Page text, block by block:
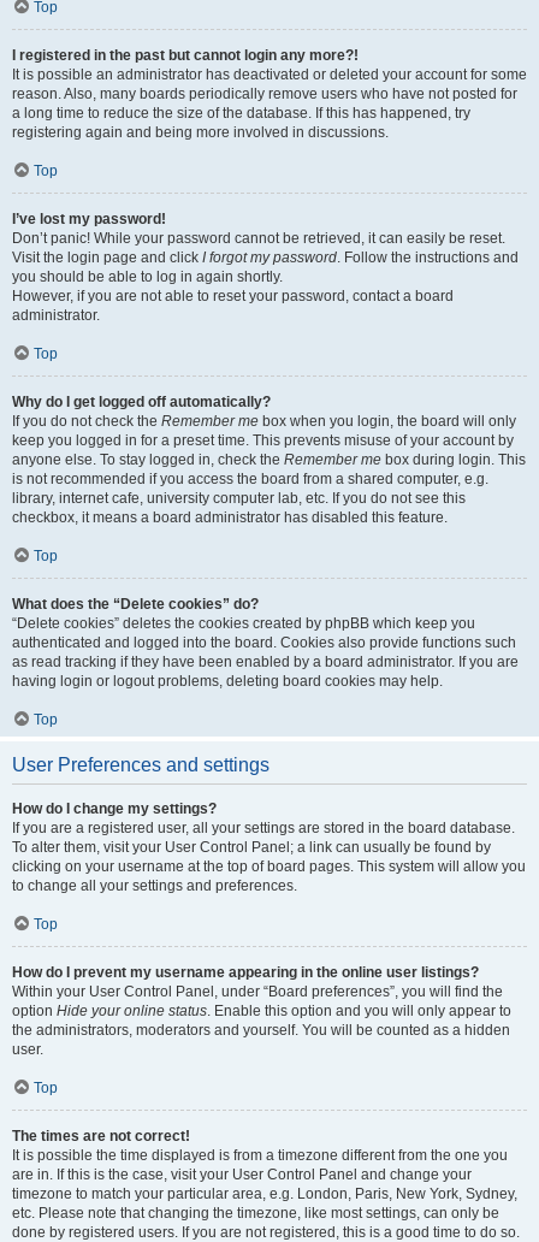
Top
I registered in the past but cannot login any more?!
It is possible an administrator has deactivated or deleted your account for some
reason. Also, many boards periodically remove users who have not posted for
a long time to reduce the size of the database. If this has happened, try
registering again and being more involved in discussions.
Top
I’ve lost my password!
Don’t panic! While your password cannot be retrieved, it can easily be reset.
Visit the login page and click I forgot my password . Follow the instructions and
you should be able to log in again shortly.
However, if you are not able to reset your password, contact a board
administrator.
Top
Why do I get logged off automatically?
If you do not check the Remember me box when you login, the board will only
keep you logged in for a preset time. This prevents misuse of your account by
anyone else. To stay logged in, check the Remember me box during login. This
is not recommended if you access the board from a shared computer, e.g.
library, internet cafe, university computer lab, etc. If you do not see this
checkbox, it means a board administrator has disabled this feature.
Top
What does the “Delete cookies” do?
“Delete cookies” deletes the cookies created by phpBB which keep you
authenticated and logged into the board. Cookies also provide functions such
as read tracking if they have been enabled by a board administrator. If you are
having login or logout problems, deleting board cookies may help.
Top
User Preferences and settings
How do I change my settings?
If you are a registered user, all your settings are stored in the board database.
To alter them, visit your User Control Panel; a link can usually be found by
clicking on your username at the top of board pages. This system will allow you
to change all your settings and preferences.
Top
How do I prevent my username appearing in the online user listings?
Within your User Control Panel, under “Board preferences”, you will find the
option Hide your online status . Enable this option and you will only appear to
the administrators, moderators and yourself. You will be counted as a hidden
user.
Top
The times are not correct!
It is possible the time displayed is from a timezone different from the one you
are in. If this is the case, visit your User Control Panel and change your
timezone to match your particular area, e.g. London, Paris, New York, Sydney,
etc. Please note that changing the timezone, like most settings, can only be
done by registered users. If you are not registered, this is a good time to do so.